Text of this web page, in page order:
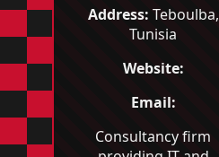
Address: Teboulba,
Tunisia
Website:
Email:
Consultancy firm